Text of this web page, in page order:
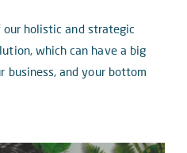
our holistic and strategic
which can have a big
business, and your bottom